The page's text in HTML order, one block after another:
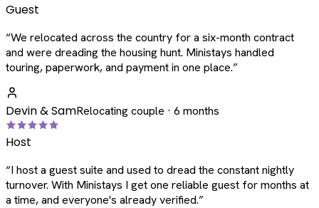
Guest
“We relocated across the country for a six-month contract
and were dreading the housing hunt. Ministays handled
touring, paperwork, and payment in one place.”
Devin & SamRelocating couple · 6 months
Host
“I host a guest suite and used to dread the constant nightly
turnover. With Ministays I get one reliable guest for months at
a time, and everyone's already verified.”